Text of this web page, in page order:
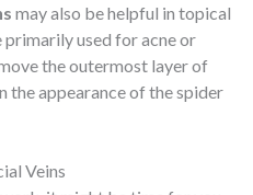
may also be helpful in topical
used for acne or
the outermost layer of
the appearance of the spider
Veins